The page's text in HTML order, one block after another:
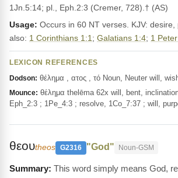
1Jn.5:14; pl., Eph.2:3 (Cremer, 728).† (AS)
Usage: Occurs in 60 NT verses. KJV: desire,
also: 1 Corinthians 1:1 ; Galatians 1:4; 1
LEXICON REFERENCES
Dodson: θέλημα , ατος , τό Noun, Neuter will,
Mounce: θέλημα thelēma 62x will, bent,
Eph_2:3 ; 1Pe_4:3 ; resolve, 1Co_7:37 ; will,
θεουtheos G2316 "God" Noun-GSM
This word simply means God,